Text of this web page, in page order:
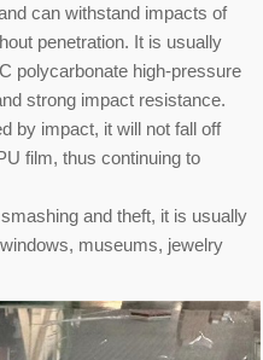
can withstand impacts of
penetration. It is usually
polycarbonate high-pressure
strong impact resistance.
by impact, it will not fall off
film, thus continuing to
and theft, it is usually
museums, jewelry